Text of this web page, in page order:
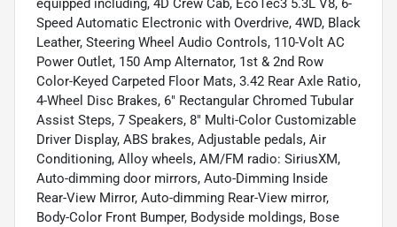
Speed Automatic Electronic with Overdrive, 4WD, Black
Leather, Steering Wheel Audio Controls, 110-Volt AC
Power Outlet, 150 Amp Alternator, 1st & 2nd Row
Color-Keyed Carpeted Floor Mats, 3.42 Rear Axle Ratio,
4-Wheel Disc Brakes, 6" Rectangular Chromed Tubular
Assist Steps, 7 Speakers, 8" Multi-Color Customizable
Driver Display, ABS brakes, Adjustable pedals, Air
Conditioning, Alloy wheels, AM/FM radio: SiriusXM,
Auto-dimming door mirrors, Auto-Dimming Inside
Rear-View Mirror, Auto-dimming Rear-View mirror,
Body-Color Front Bumper, Bodyside moldings, Bose